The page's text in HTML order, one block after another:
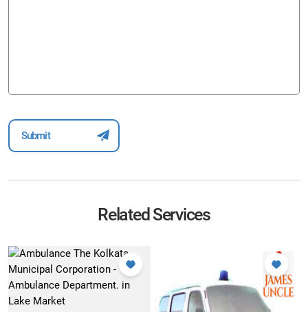
Related Services